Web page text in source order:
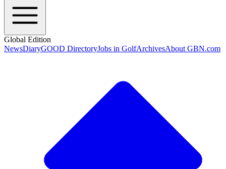
Global Edition
NewsDiaryGOOD DirectoryJobs in GolfArchivesAbout GBN.com